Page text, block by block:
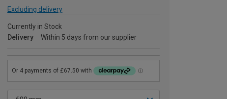
Excluding delivery
Currently in Stock
Delivery
Within 5 days from our supplier